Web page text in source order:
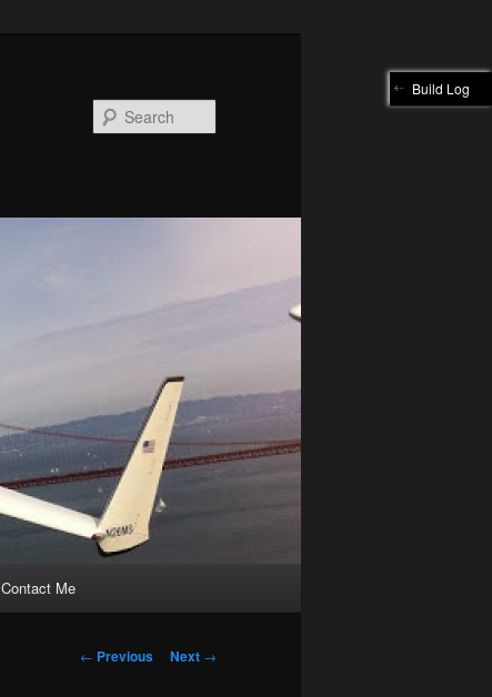
Contact Me
Post
← Previous Next →
Build Log